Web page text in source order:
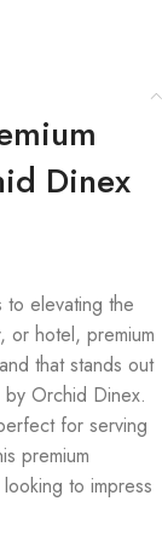
Dinex
elevating the
or hotel, premium
that stands out
by Orchid Dinex.
for serving
premium
to impress